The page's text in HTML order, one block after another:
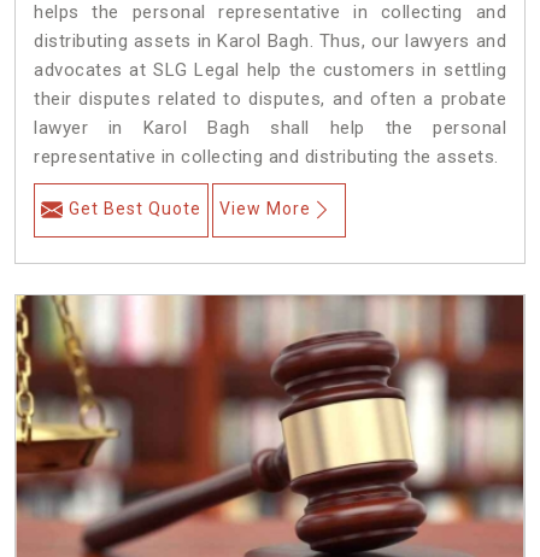
helps the personal representative in collecting and
distributing assets in Karol Bagh. Thus, our lawyers and
advocates at SLG Legal help the customers in settling
their disputes related to disputes, and often a probate
lawyer in Karol Bagh shall help the personal
representative in collecting and distributing the assets.
Get Best Quote View More